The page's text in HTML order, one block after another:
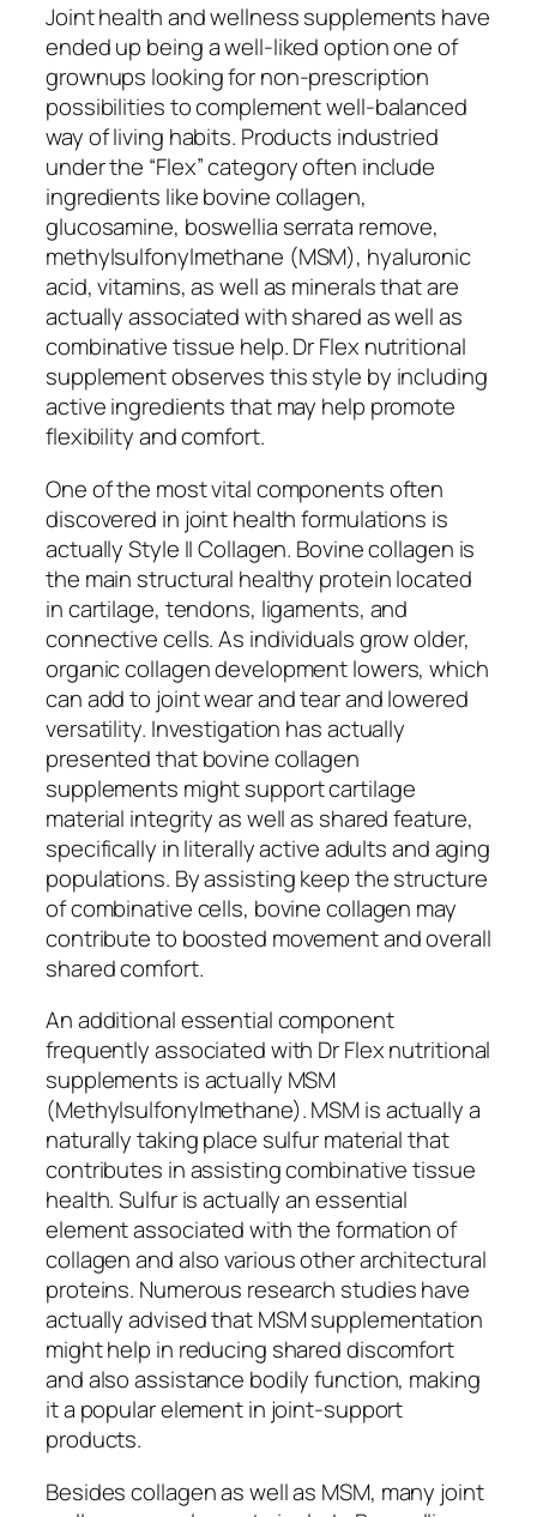
Joint health and wellness supplements have
ended up being a well-liked option one of
grownups looking for non-prescription
possibilities to complement well-balanced
way of living habits. Products industried
under the “Flex” category often include
ingredients like bovine collagen,
glucosamine, boswellia serrata remove,
methylsulfonylmethane (MSM), hyaluronic
acid, vitamins, as well as minerals that are
actually associated with shared as well as
combinative tissue help. Dr Flex nutritional
supplement observes this style by including
active ingredients that may help promote
flexibility and comfort.
One of the most vital components often
discovered in joint health formulations is
actually Style II Collagen. Bovine collagen is
the main structural healthy protein located
in cartilage, tendons, ligaments, and
connective cells. As individuals grow older,
organic collagen development lowers, which
can add to joint wear and tear and lowered
versatility. Investigation has actually
presented that bovine collagen
supplements might support cartilage
material integrity as well as shared feature,
specifically in literally active adults and aging
populations. By assisting keep the structure
of combinative cells, bovine collagen may
contribute to boosted movement and overall
shared comfort.
An additional essential component
frequently associated with Dr Flex nutritional
supplements is actually MSM
(Methylsulfonylmethane). MSM is actually a
naturally taking place sulfur material that
contributes in assisting combinative tissue
health. Sulfur is actually an essential
element associated with the formation of
collagen and also various other architectural
proteins. Numerous research studies have
actually advised that MSM supplementation
might help in reducing shared discomfort
and also assistance bodily function, making
it a popular element in joint-support
products.
Besides collagen as well as MSM, many joint